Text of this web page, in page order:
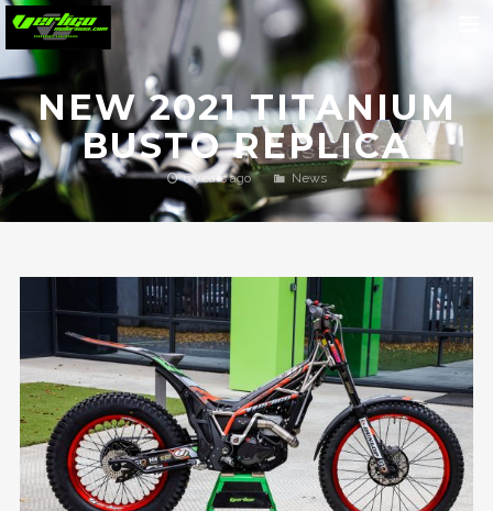
Home
About
Motorcycles
Dealers
Contact
Shop
Cart
Search
NEW 2021 TITANIUM
BUSTO REPLICA
6 years ago News